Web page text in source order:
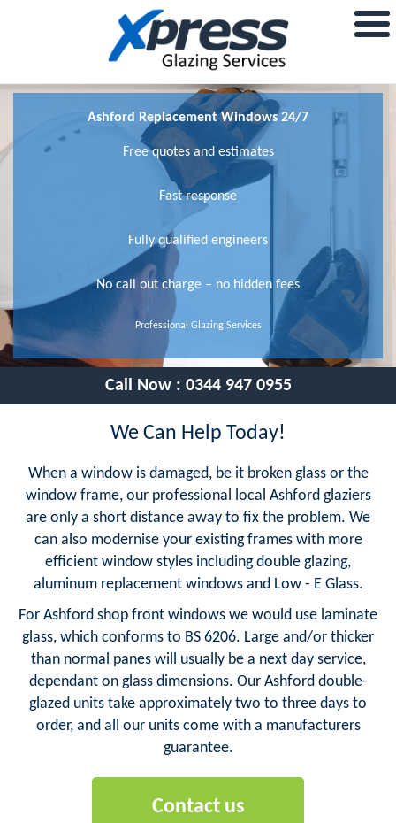
Ashford Replacement Windows 24/7
Free quotes and estimates
Fast response
Fully qualified engineers
No call out charge – no hidden fees
Professional Glazing Services
Call Now : 0344 947 0955
We Can Help Today!
When a window is damaged, be it broken glass or the
window frame, our professional local Ashford glaziers
are only a short distance away to fix the problem. We
can also modernise your existing frames with more
efficient window styles including double glazing,
aluminum replacement windows and Low - E Glass.
For Ashford shop front windows we would use laminate
glass, which conforms to BS 6206. Large and/or thicker
than normal panes will usually be a next day service,
dependant on glass dimensions. Our Ashford double-
glazed units take approximately two to three days to
order, and all our units come with a manufacturers
guarantee.
Contact us